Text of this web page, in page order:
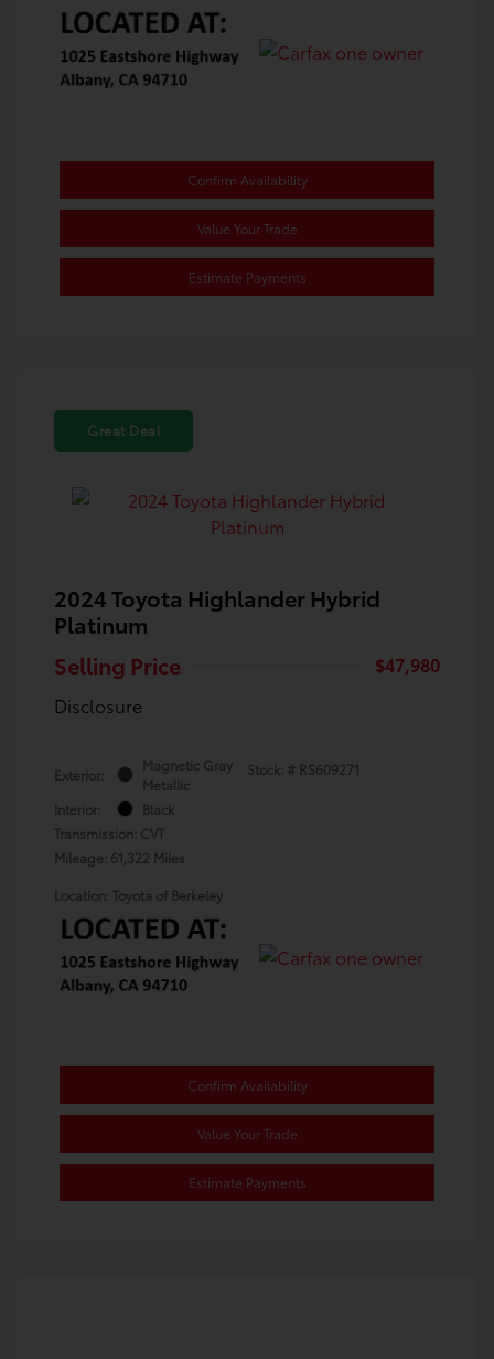
Confirm Availability
Value Your Trade
Estimate Payments
Great Deal
2024 Toyota Highlander Hybrid
Platinum
Selling Price
$47,980
Disclosure
Exterior:
Magnetic Gray
Metallic
Interior:
Black
Transmission: CVT
Mileage: 61,322 Miles
Stock: # RS609271
Location: Toyota of Berkeley
Confirm Availability
Value Your Trade
Estimate Payments